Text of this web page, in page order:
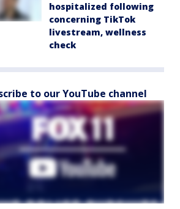
hospitalized following
concerning TikTok
livestream, wellness
check
to our YouTube channel